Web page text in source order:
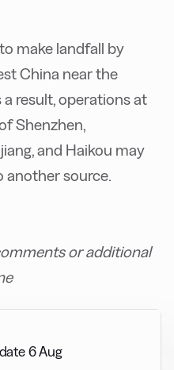
make landfall by
China near the
result, operations at
Shenzhen,
and Haikou may
another source.
or additional
6 Aug